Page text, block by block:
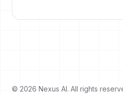
© 2026 Nexus AI. All rights